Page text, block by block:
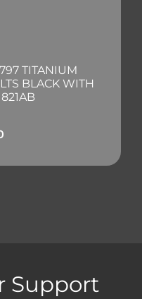
TITANIUM
BLACK WITH
Support